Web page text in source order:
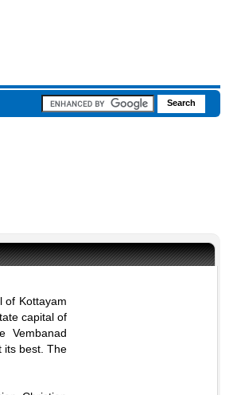
of Kottayam
capital of
Vembanad
its best. The